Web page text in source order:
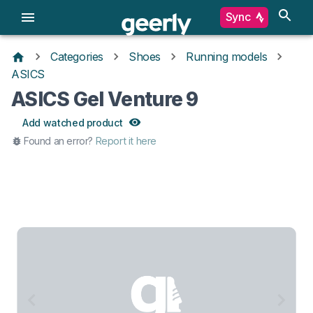
Sync
Categories Shoes
Running models
ASICS
ASICS Gel Venture 9
Add watched product
Found an error? Report it here